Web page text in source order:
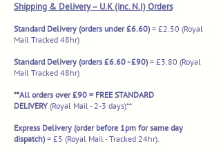
Shipping & Delivery – U.K (inc. N.I) Orders
Standard Delivery (orders under £6.60) = £2.50 (Royal
Mail Tracked 48hr)
Standard Delivery (orders £6.60 - £90) = £3.80 (Royal
Mail Tracked 48hr)
**All orders over £90 = FREE STANDARD
DELIVERY (Royal Mail - 2-3 days)**
Express Delivery (order before 1pm for same day
dispatch) = £5 (Royal Mail - Tracked 24hr).